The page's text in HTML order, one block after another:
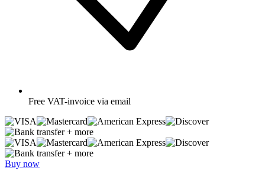
Free VAT-invoice via email
+ more
+ more
Buy now